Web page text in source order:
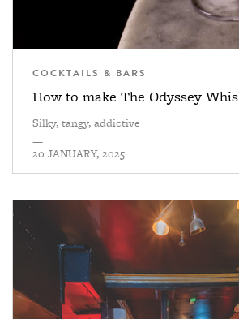
COCKTAILS & BARS
How to make The Odyssey
Silky, tangy, addictive
—
20 JANUARY, 2025